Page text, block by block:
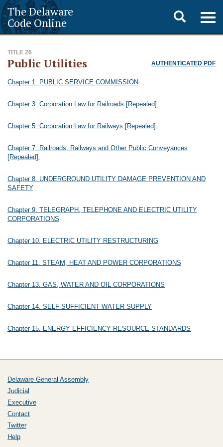
The Delaware
Code Online
Toggle
search
TITLE 26
AUTHENTICATED PDF
Public Utilities
Chapter 1. PUBLIC SERVICE COMMISSION
Chapter 3. Corporation Law for Railroads [Repealed].
Chapter 5. Corporation Law for Railways [Repealed].
Chapter 7. Railroads, Railways and Other Public Conveyances
[Repealed].
Chapter 8. UNDERGROUND UTILITY DAMAGE PREVENTION AND
SAFETY
Chapter 9. TELEGRAPH, TELEPHONE AND ELECTRIC UTILITY
CORPORATIONS
Chapter 10. ELECTRIC UTILITY RESTRUCTURING
Chapter 11. STEAM, HEAT AND POWER CORPORATIONS
Chapter 13. GAS, WATER AND OIL CORPORATIONS
Chapter 14. SELF-SUFFICIENT WATER SUPPLY
Chapter 15. ENERGY EFFICIENCY RESOURCE STANDARDS
Delaware General Assembly
Judicial
Executive
Contact
Twitter
Help